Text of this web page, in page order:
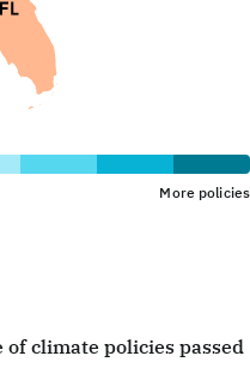
More policies
climate policies passed